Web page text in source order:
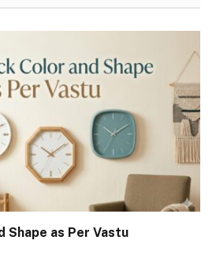
Shape as Per Vastu